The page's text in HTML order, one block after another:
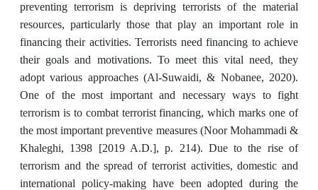
preventing terrorism is depriving terrorists of the material
resources, particularly those that play an important role in
financing their activities. Terrorists need financing to achieve
their goals and motivations. To meet this vital need, they
adopt various approaches (Al-Suwaidi, & Nobanee, 2020).
One of the most important and necessary ways to fight
terrorism is to combat terrorist financing, which marks one of
the most important preventive measures (Noor Mohammadi &
Khaleghi, 1398 [2019 A.D.], p. 214). Due to the rise of
terrorism and the spread of terrorist activities, domestic and
international policy-making have been adopted during the